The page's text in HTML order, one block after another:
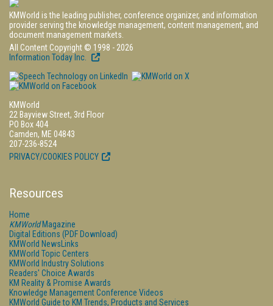
KMWorld is the leading publisher, conference organizer, and information
provider serving the knowledge management, content management, and
document management markets.
All Content Copyright © 1998 - 2026
Information Today Inc.
KMWorld
22 Bayview Street, 3rd Floor
PO Box 404
Camden, ME 04843
207-236-8524
PRIVACY/COOKIES POLICY
Resources
Home
KMWorldMagazine
Digital Editions (PDF Download)
KMWorld NewsLinks
KMWorld Topic Centers
KMWorld Industry Solutions
Readers' Choice Awards
KM Reality & Promise Awards
Knowledge Management Conference Videos
KMWorld Guide to KM Trends, Products and Services